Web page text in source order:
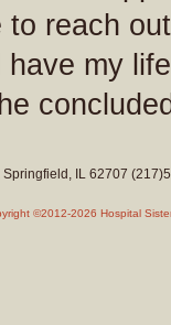
to reach
my
©2012-2026 Hospital